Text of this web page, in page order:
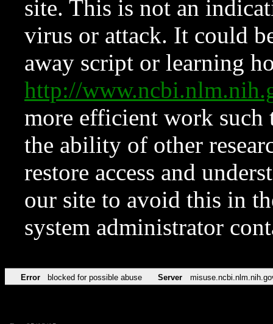
site. This is not an
virus or attack. It could
away script or learning
http://
more efficient work such
the ability of other
restore access and
our site to avoid this in
system administrator
Error blocked for possible abuse Server